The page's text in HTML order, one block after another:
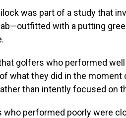
was part of a study that
with a putting
golfers who performed
what they did in the moment
than intently focused on
who performed poorly were